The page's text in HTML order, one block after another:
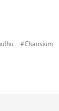
#Chaosium